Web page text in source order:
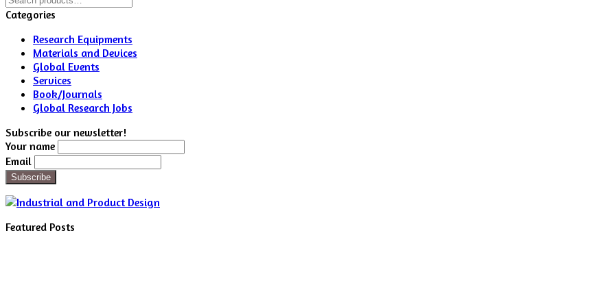
for:
Categories
Research Equipments
Materials and Devices
Global Events
Services
Book/Journals
Global Research Jobs
Subscribe our newsletter!
Your name
Email
Featured Posts